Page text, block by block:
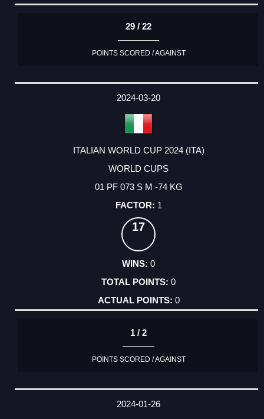
29 / 22
POINTS SCORED / AGAINST
2024-03-20
ITALIAN WORLD CUP 2024 (ITA)
WORLD CUPS
01 PF 073 S M -74 KG
1
17
0
0
0
1 / 2
POINTS SCORED / AGAINST
2024-01-26